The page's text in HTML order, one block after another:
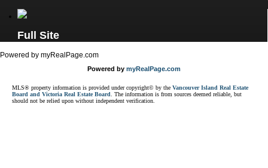
Full Site
Powered by myRealPage.com
Powered by myRealPage.com
MLS® property information is provided under copyright© by the Vancouver Island Real Estate
Board and Victoria Real Estate Board . The information is from sources deemed reliable, but
should not be relied upon without independent verification.